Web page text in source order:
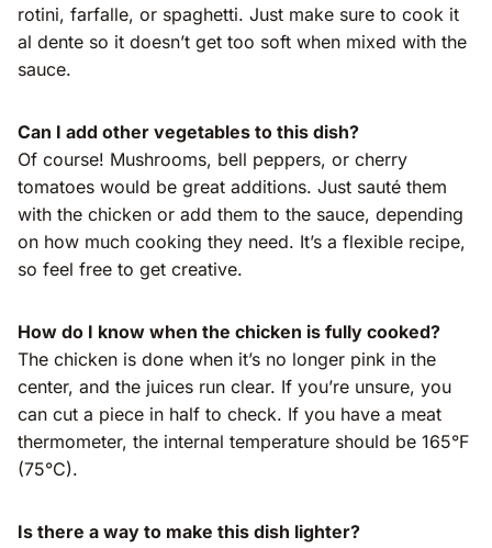
rotini, farfalle, or spaghetti. Just make sure to cook it
al dente so it doesn’t get too soft when mixed with the
sauce.
Can I add other vegetables to this dish?
Of course! Mushrooms, bell peppers, or cherry
tomatoes would be great additions. Just sauté them
with the chicken or add them to the sauce, depending
on how much cooking they need. It’s a flexible recipe,
so feel free to get creative.
How do I know when the chicken is fully cooked?
The chicken is done when it’s no longer pink in the
center, and the juices run clear. If you’re unsure, you
can cut a piece in half to check. If you have a meat
thermometer, the internal temperature should be 165°F
(75°C).
Is there a way to make this dish lighter?